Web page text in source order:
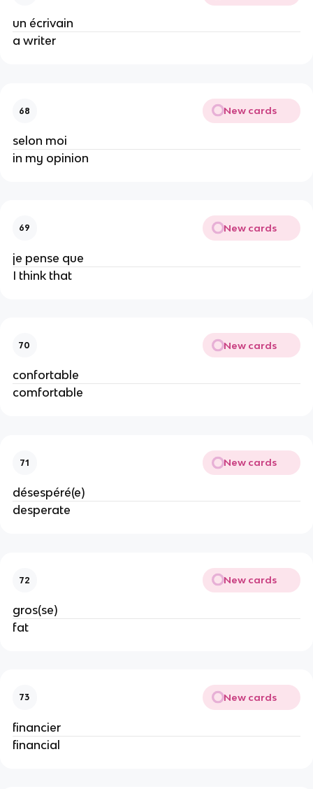
un écrivain
a writer
68 New cards
selon moi
in my opinion
69 New cards
je pense que
I think that
70 New cards
confortable
comfortable
71 New cards
désespéré(e)
desperate
72 New cards
gros(se)
fat
73 New cards
financier
financial